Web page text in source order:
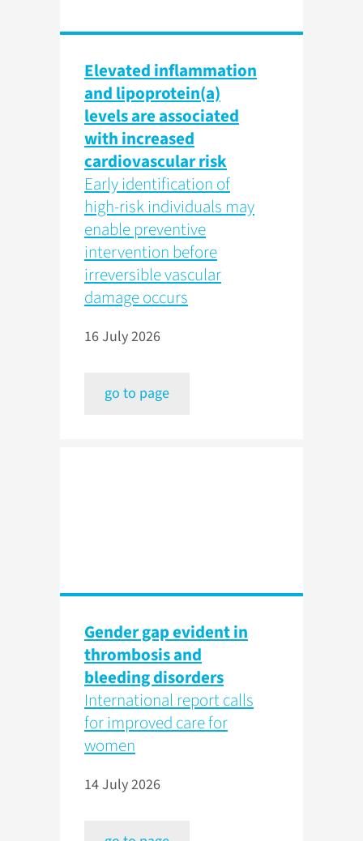
Elevated inflammation
and lipoprotein(a)
levels are associated
with increased
cardiovascular risk
Early identification of
high-risk individuals may
enable preventive
intervention before
irreversible vascular
damage occurs
16 July 2026
go to page
Gender gap evident in
thrombosis and
bleeding disorders
International report calls
for improved care for
women
14 July 2026